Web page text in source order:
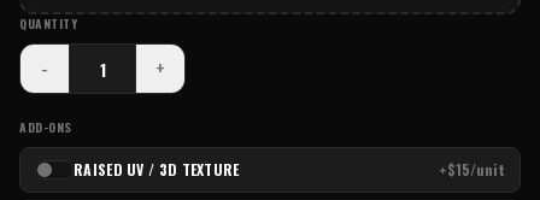
QUANTITY
- +
ADD-ONS
RAISED UV / 3D TEXTURE +$15/unit